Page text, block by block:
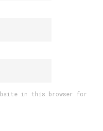
in this browser for